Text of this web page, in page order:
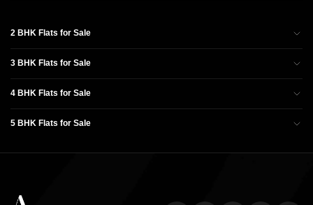
2 BHK Flats for Sale
3 BHK Flats for Sale
4 BHK Flats for Sale
5 BHK Flats for Sale